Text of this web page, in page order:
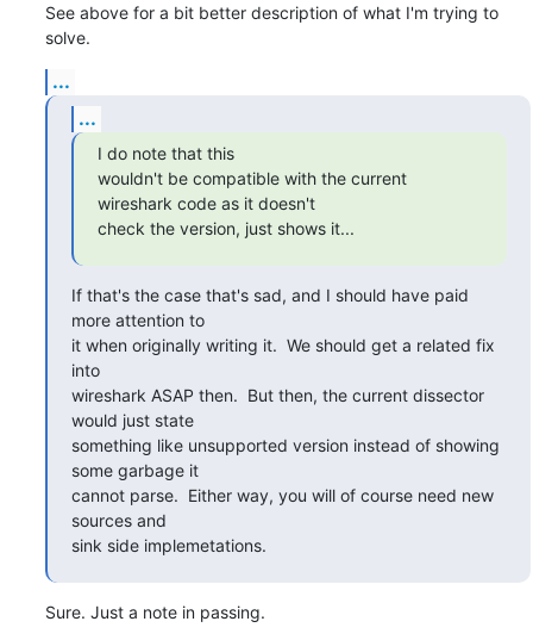
See above for a bit better description of what I'm trying to
solve.
...
...
I do note that this
wouldn't be compatible with the current
wireshark code as it doesn't
check the version, just shows it...
If that's the case that's sad, and I should have paid
more attention to
it when originally writing it.  We should get a related fix
into
wireshark ASAP then.  But then, the current dissector
would just state
something like unsupported version instead of showing
some garbage it
cannot parse.  Either way, you will of course need new
sources and
sink side implemetations.
Sure. Just a note in passing.